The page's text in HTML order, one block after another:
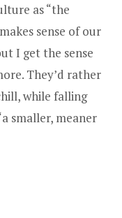
as “the
sense of our
I get the sense
They’d rather
while falling
smaller, meaner